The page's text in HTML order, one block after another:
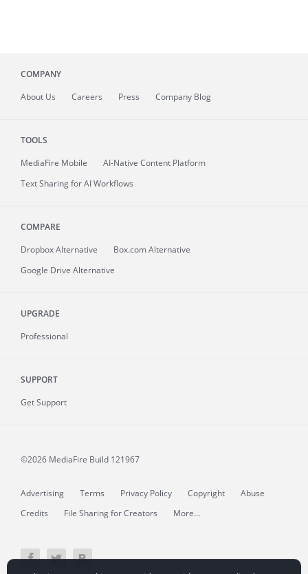
COMPANY
About Us Careers Press Company Blog
TOOLS
MediaFire Mobile
AI-Native Content Platform
Text Sharing for AI Workflows
COMPARE
Dropbox Alternative
Box.com Alternative
Google Drive Alternative
UPGRADE
Professional
SUPPORT
Get Support
©2026 MediaFire Build 121967
Advertising Terms Privacy Policy Copyright
Abuse
Credits
File Sharing for Creators More...